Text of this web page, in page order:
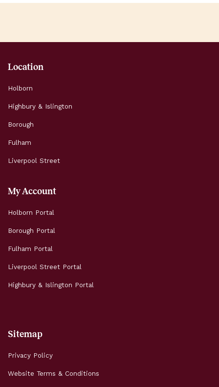
Location
Holborn
Highbury & Islington
Borough
Fulham
Liverpool Street
My Account
Holborn Portal
Borough Portal
Fulham Portal
Liverpool Street Portal
Highbury & Islington Portal
Sitemap
Privacy Policy
Website Terms & Conditions